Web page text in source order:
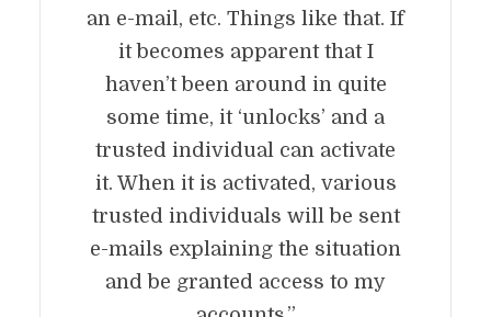
an e-mail, etc. Things like that. If
it becomes apparent that I
haven’t been around in quite
some time, it ‘unlocks’ and a
trusted individual can activate
it. When it is activated, various
trusted individuals will be sent
e-mails explaining the situation
and be granted access to my